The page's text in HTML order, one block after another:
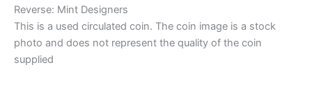
Reverse: Mint Designers
This is a used circulated coin. The coin image is a stock
photo and does not represent the quality of the coin
supplied